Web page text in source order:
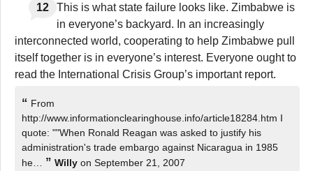
12
This is what state failure looks like. Zimbabwe is
in everyone’s backyard. In an increasingly
interconnected world, cooperating to help Zimbabwe pull
itself together is in everyone’s interest. Everyone ought to
read the International Crisis Group’s important report.
“ From
http://www.informationclearinghouse.info/article18284.htm I
quote: ""When Ronald Reagan was asked to justify his
administration's trade embargo against Nicaragua in 1985
he… ” Willy on September 21, 2007